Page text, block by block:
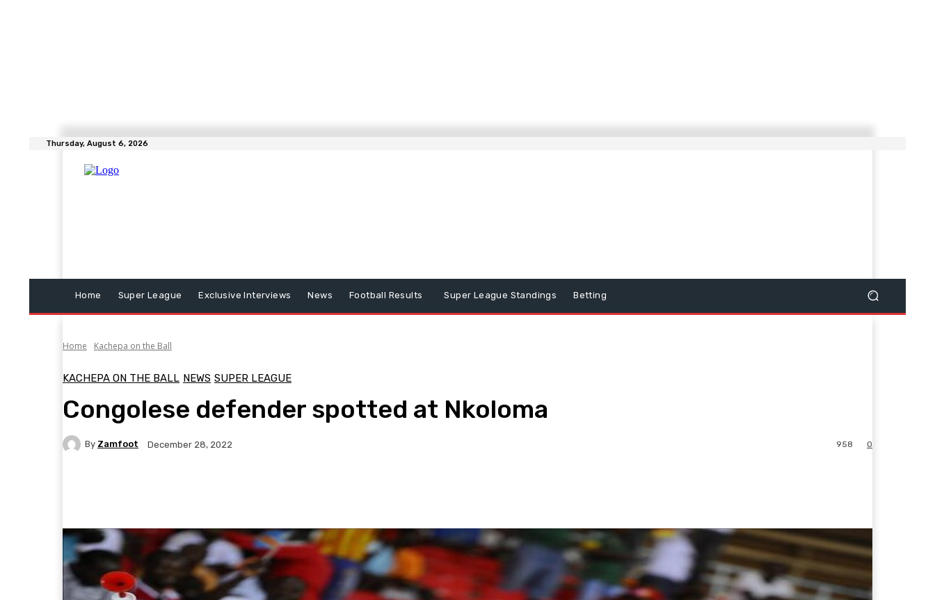
Thursday, August 6, 2026
Home Super League Exclusive Interviews News Football Results Super League Standings Betting
Home Kachepa on the Ball
KACHEPA ON THE BALL NEWS SUPER LEAGUE
Congolese defender spotted at Nkoloma
By Zamfoot December 28, 2022 0
958